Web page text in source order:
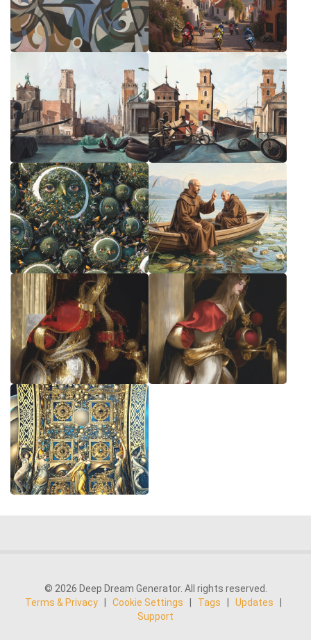
© 2026 Deep Dream Generator. All rights reserved.
Terms & Privacy
Cookie Settings Tags Updates
Support